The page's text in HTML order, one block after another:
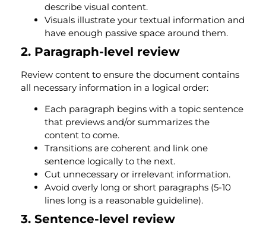
describe visual content.
Visuals illustrate your textual information and
have enough passive space around them.
2. Paragraph-level review
Review content to ensure the document contains
all necessary information in a logical order:
Each paragraph begins with a topic sentence
that previews and/or summarizes the
content to come.
Transitions are coherent and link one
sentence logically to the next.
Cut unnecessary or irrelevant information.
Avoid overly long or short paragraphs (5-10
lines long is a reasonable guideline).
3. Sentence-level review